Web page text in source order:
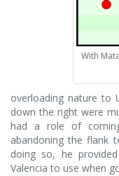
With
overloading nature to
down the right were
had a role of
abandoning the flank
doing so, he
Valencia to use when